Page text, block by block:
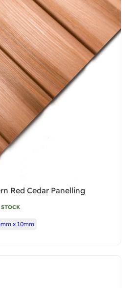
Red Cedar Panelling
x 10mm